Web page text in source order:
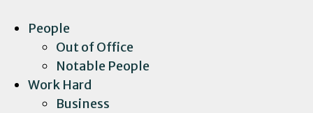
People
Out of Office
Notable People
Work Hard
Business